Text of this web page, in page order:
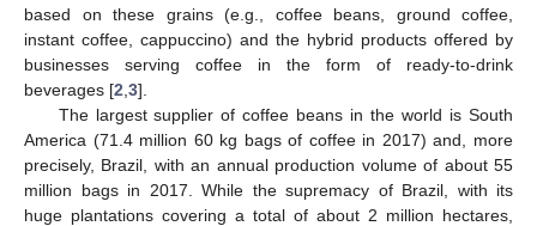
based on these grains (e.g., coffee beans, ground coffee,
instant coffee, cappuccino) and the hybrid products offered by
businesses serving coffee in the form of ready-to-drink
beverages [2 3].
The largest supplier of coffee beans in the world is South
America (71.4 million 60 kg bags of coffee in 2017) and, more
precisely, Brazil, with an annual production volume of about 55
million bags in 2017. While the supremacy of Brazil, with its
huge plantations covering a total of about 2 million hectares,